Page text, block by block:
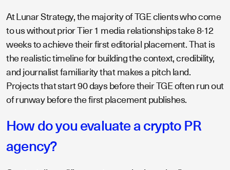
At Lunar Strategy, the majority of TGE clients who come
to us without prior Tier 1 media relationships take 8-12
weeks to achieve their first editorial placement. That is
the realistic timeline for building the context, credibility,
and journalist familiarity that makes a pitch land.
Projects that start 90 days before their TGE often run out
of runway before the first placement publishes.
How do you evaluate a crypto PR
agency?